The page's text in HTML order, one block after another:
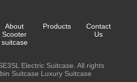
About
Scooter
suitcase
Products
Contact
Us
Electric Suitcase. All rights
Suitcase Luxury Suitcase